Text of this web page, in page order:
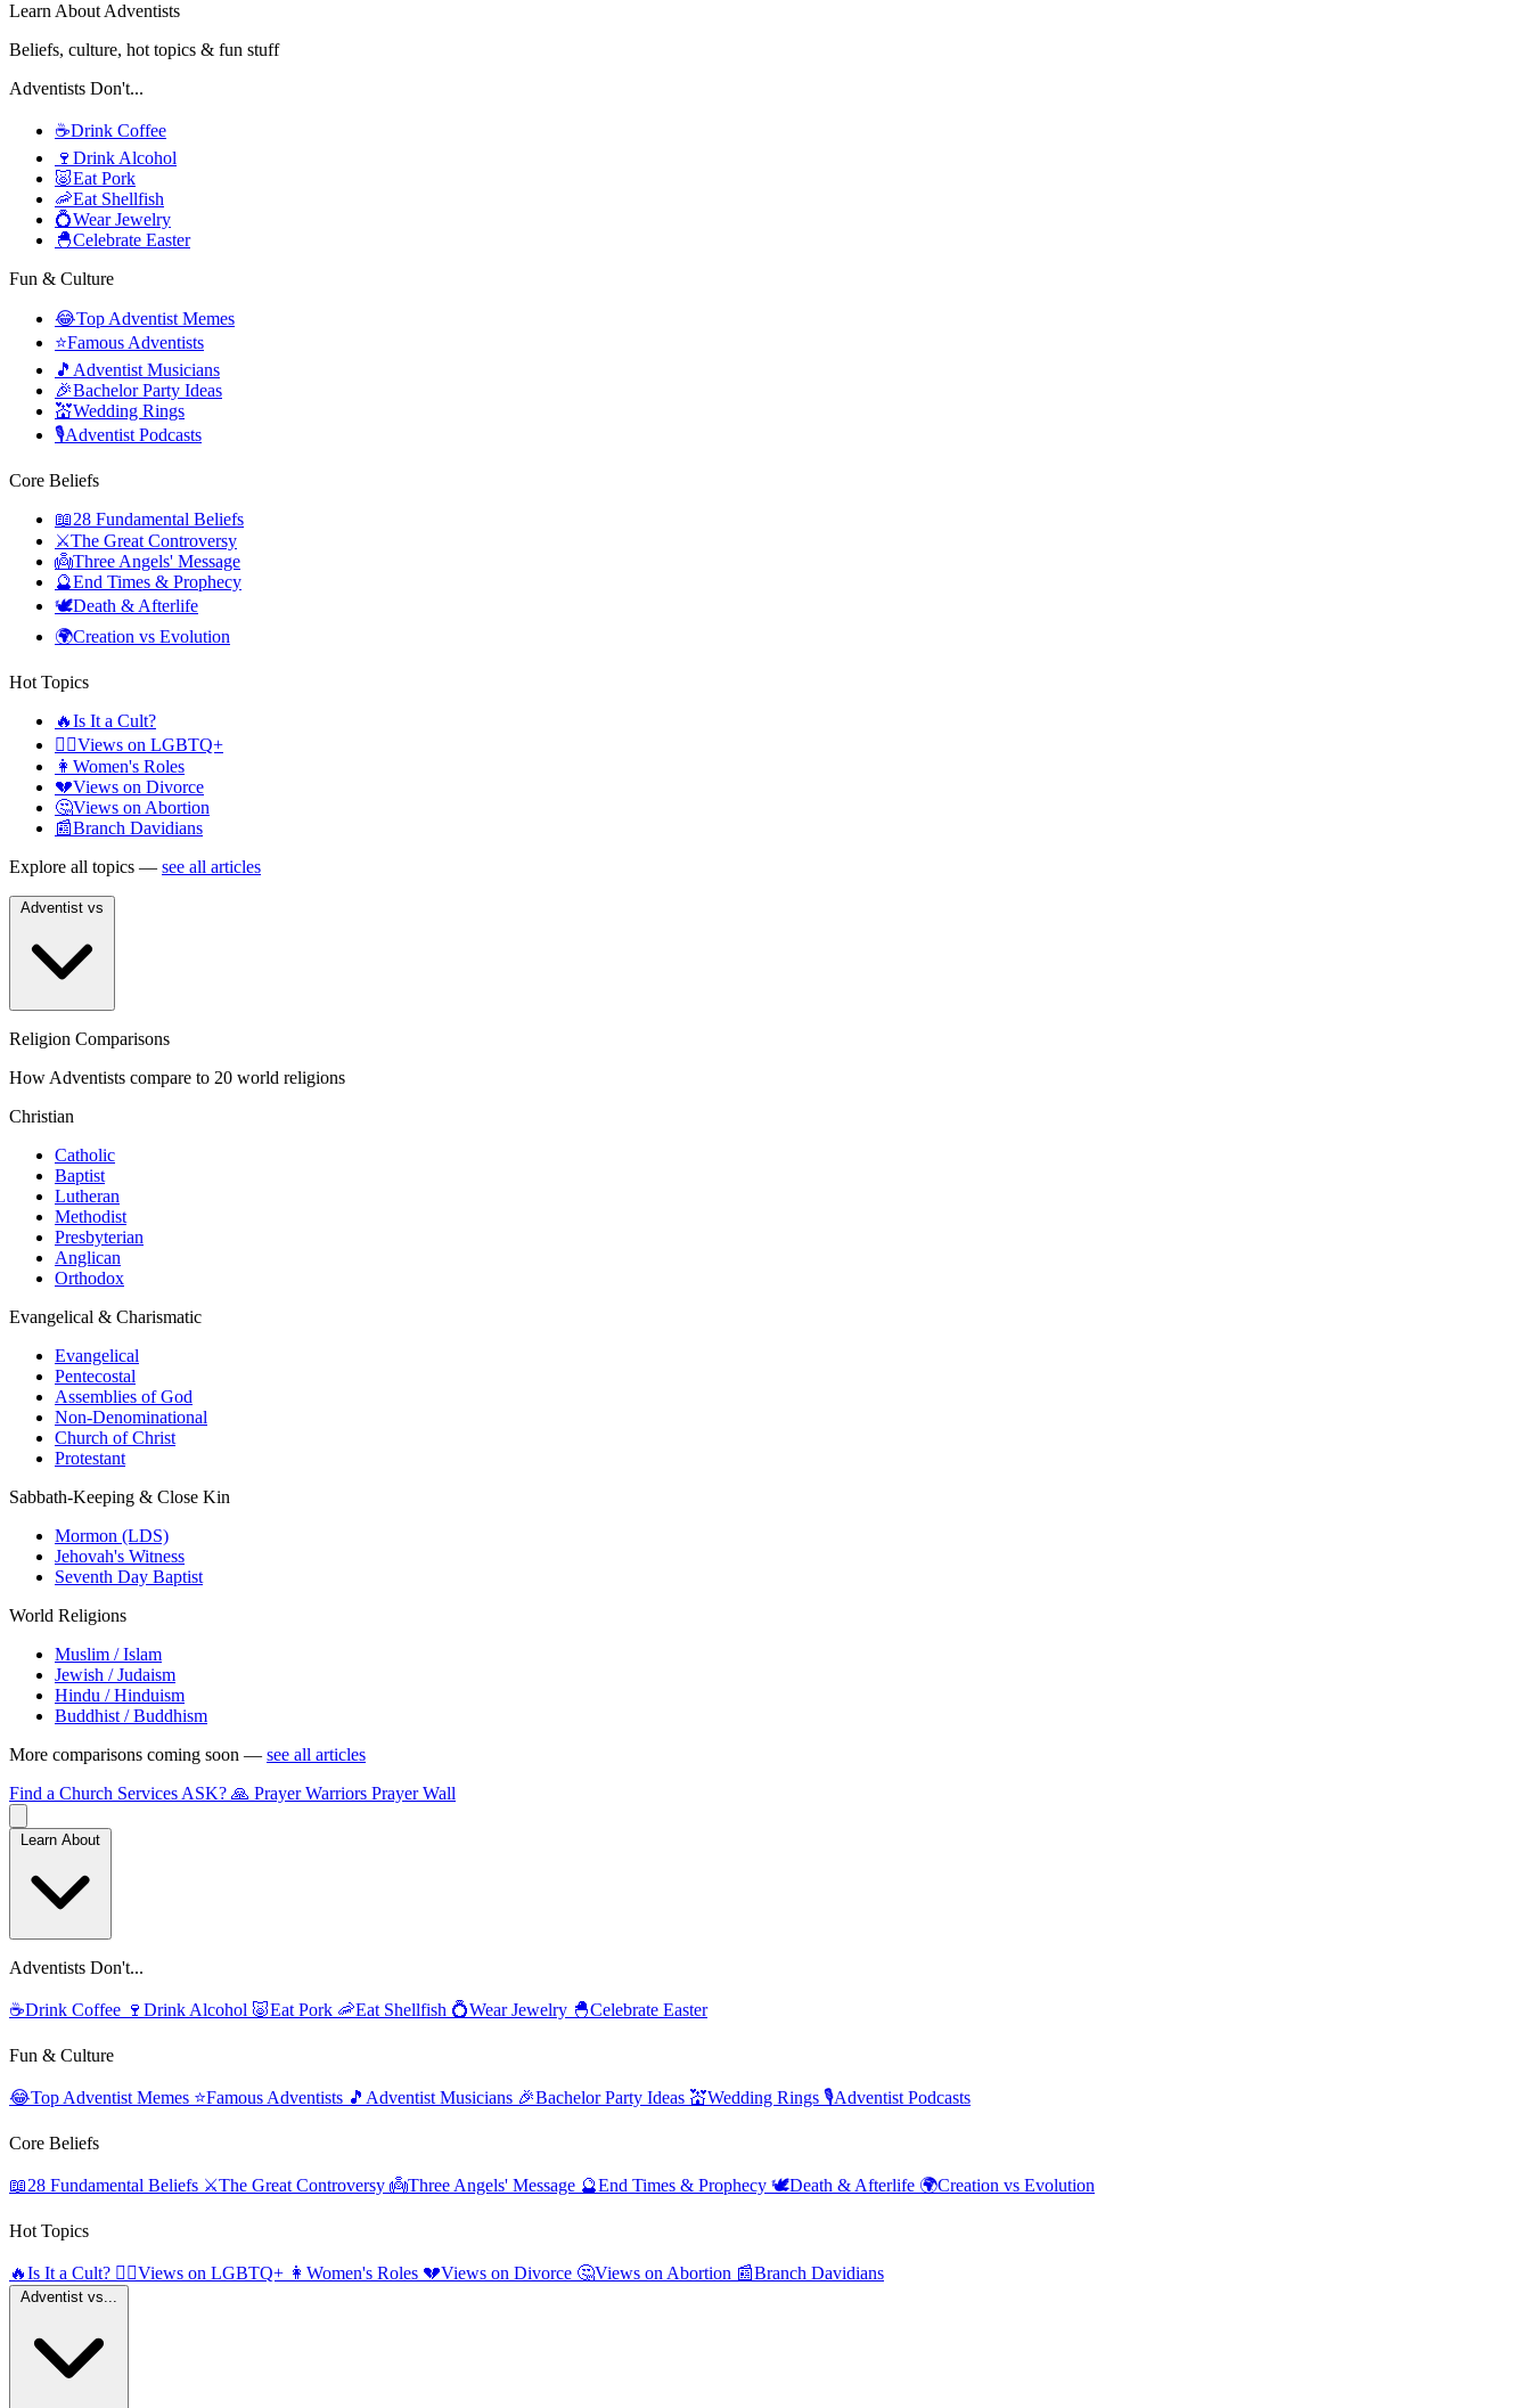
Learn About Adventists
Beliefs, culture, hot topics & fun stuff
Adventists Don't...
☕Drink Coffee
🍷 Drink Alcohol
🐷Eat Pork
🦐Eat Shellfish
💍Wear Jewelry
🐣Celebrate Easter
Fun & Culture
😂Top Adventist Memes
⭐Famous Adventists
🎵 Adventist Musicians
🎉Bachelor Party Ideas
💒Wedding Rings
🎙️Adventist Podcasts
Core Beliefs
📖28 Fundamental Beliefs
⚔️The Great Controversy
👼Three Angels' Message
🔮End Times & Prophecy
🕊️Death & Afterlife
🌍Creation vs Evolution
Hot Topics
🔥Is It a Cult?
🏳️‍🌈Views on LGBTQ+
👩 Women's Roles
💔Views on Divorce
🤔Views on Abortion
📰Branch Davidians
Explore all topics — see all articles
Religion Comparisons
How Adventists compare to 20 world religions
Christian
Catholic
Baptist
Lutheran
Methodist
Presbyterian
Anglican
Orthodox
Evangelical & Charismatic
Evangelical
Pentecostal
Assemblies of God
Non-Denominational
Church of Christ
Protestant
Sabbath-Keeping & Close Kin
Mormon (LDS)
Jehovah's Witness
Seventh Day Baptist
World Religions
Muslim / Islam
Jewish / Judaism
Hindu / Hinduism
Buddhist / Buddhism
More comparisons coming soon — see all articles
Find a Church Services ASK? 🙏 Prayer Warriors Prayer Wall
Adventists Don't...
☕Drink Coffee 🍷 Drink Alcohol 🐷Eat Pork 🦐Eat Shellfish 💍Wear Jewelry 🐣Celebrate Easter
Fun & Culture
😂Top Adventist Memes ⭐Famous Adventists 🎵 Adventist Musicians 🎉Bachelor Party Ideas 💒Wedding Rings 🎙️Adventist Podcasts
Core Beliefs
📖28 Fundamental Beliefs ⚔️The Great Controversy 👼Three Angels' Message 🔮End Times & Prophecy 🕊️Death & Afterlife 🌍Creation vs Evolution
Hot Topics
🔥Is It a Cult? 🏳️‍🌈Views on LGBTQ+ 👩 Women's Roles 💔Views on Divorce 🤔Views on Abortion 📰Branch Davidians